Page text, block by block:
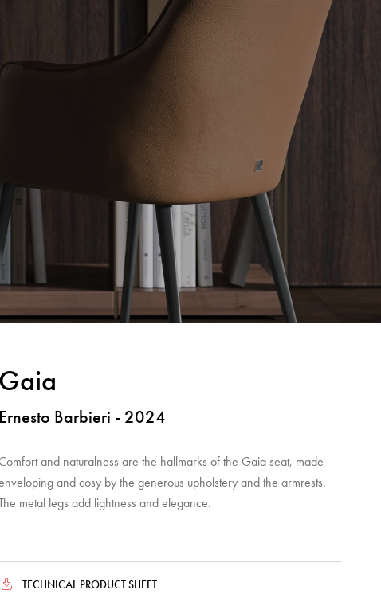
Gaia
Ernesto Barbieri - 2024
and naturalness are the hallmarks of the Gaia seat, made
and cosy by the generous upholstery and the armrests.
metal legs add lightness and elegance.
TECHNICAL PRODUCT SHEET